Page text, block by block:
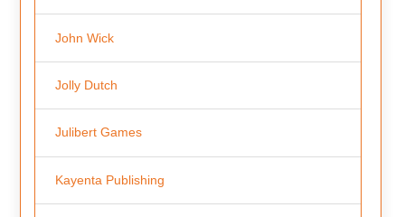
John Wick
Jolly Dutch
Julibert Games
Kayenta Publishing